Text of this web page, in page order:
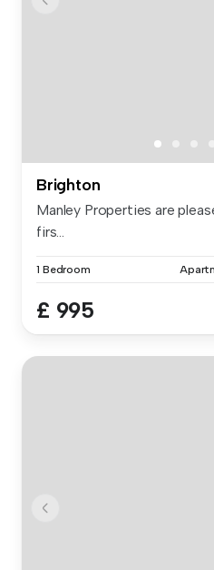
Brighton
Manley Properties are
firs...
1 Bedroom
£ 995